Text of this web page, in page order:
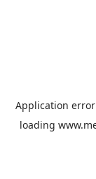
Application
loading